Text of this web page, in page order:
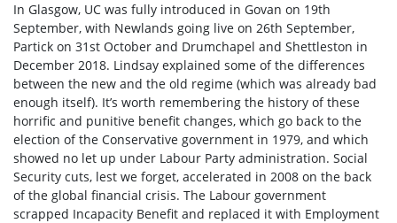
In Glasgow, UC was fully introduced in Govan on 19th
September, with Newlands going live on 26th September,
Partick on 31st October and Drumchapel and Shettleston in
December 2018. Lindsay explained some of the differences
between the new and the old regime (which was already bad
enough itself). It’s worth remembering the history of these
horrific and punitive benefit changes, which go back to the
election of the Conservative government in 1979, and which
showed no let up under Labour Party administration. Social
Security cuts, lest we forget, accelerated in 2008 on the back
of the global financial crisis. The Labour government
scrapped Incapacity Benefit and replaced it with Employment